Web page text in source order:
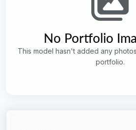
No Portfolio
This model hasn't added any
portfolio.